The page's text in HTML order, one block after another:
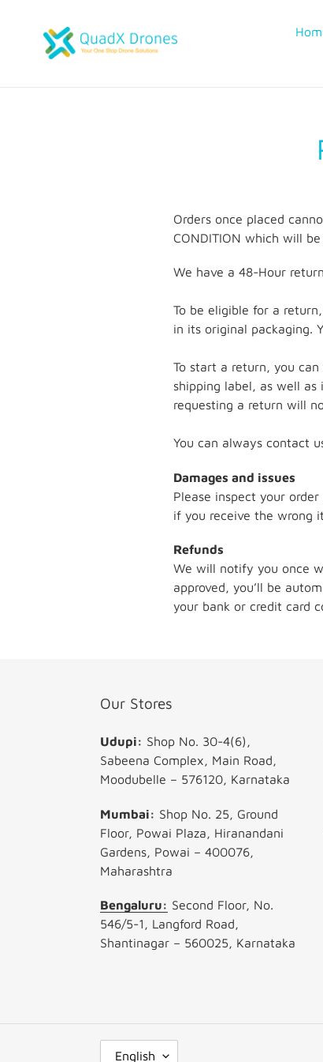
Orders once placed
CONDITION which will
We have a 48-Hour
To be eligible for a
in its original packaging.
To start a return, you
shipping label, as well
requesting a return will
You can always contact
Damages and issues
Please inspect your
if you receive the wrong
Refunds
We will notify you once
approved, you’ll be
your bank or credit card
Our Stores
Udupi: Shop No. 30-4(6),
Sabeena Complex, Main Road,
Moodubelle – 576120, Karnataka
Mumbai: Shop No. 25, Ground
Floor, Powai Plaza, Hiranandani
Gardens, Powai – 400076,
Maharashtra
Bengaluru: Second Floor, No.
546/5-1, Langford Road,
Shantinagar – 560025, Karnataka
English